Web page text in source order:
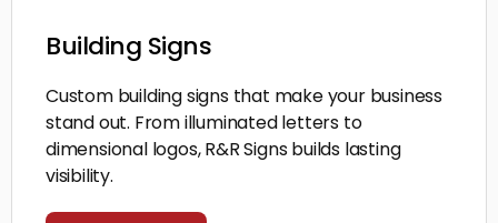
Building Signs
Custom building signs that make your business
stand out. From illuminated letters to
dimensional logos, R&R Signs builds lasting
visibility.